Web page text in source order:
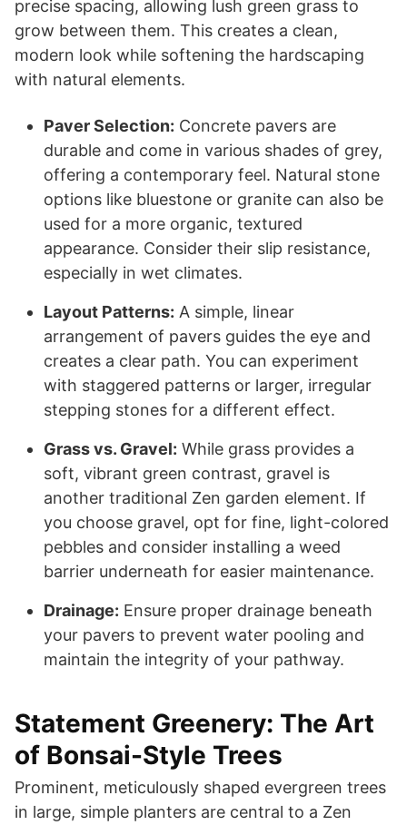
precise spacing, allowing lush green grass to
grow between them. This creates a clean,
modern look while softening the hardscaping
with natural elements.
Paver Selection: Concrete pavers are
durable and come in various shades of grey,
offering a contemporary feel. Natural stone
options like bluestone or granite can also be
used for a more organic, textured
appearance. Consider their slip resistance,
especially in wet climates.
Layout Patterns: A simple, linear
arrangement of pavers guides the eye and
creates a clear path. You can experiment
with staggered patterns or larger, irregular
stepping stones for a different effect.
Grass vs. Gravel: While grass provides a
soft, vibrant green contrast, gravel is
another traditional Zen garden element. If
you choose gravel, opt for fine, light-colored
pebbles and consider installing a weed
barrier underneath for easier maintenance.
Drainage: Ensure proper drainage beneath
your pavers to prevent water pooling and
maintain the integrity of your pathway.
Statement Greenery: The Art
of Bonsai-Style Trees
Prominent, meticulously shaped evergreen trees
in large, simple planters are central to a Zen